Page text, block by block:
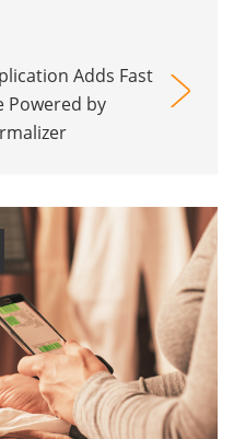
Adds Fast
Powered by